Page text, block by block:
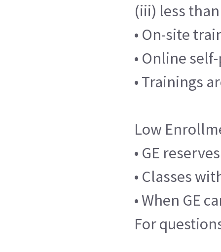
(iii) less
• On-site
• Online
• Trainings
Low
• GE
• Classes
• When GE
For